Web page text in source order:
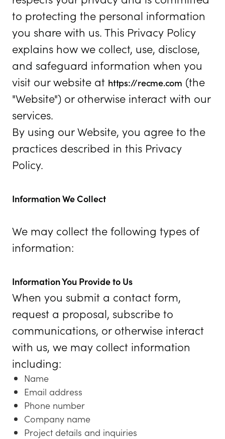
to protecting the personal information
you share with us. This Privacy Policy
explains how we collect, use, disclose,
and safeguard information when you
visit our website at https://recme.com (the
"Website") or otherwise interact with our
services.
By using our Website, you agree to the
practices described in this Privacy
Policy.
Information We Collect
We may collect the following types of
information:
Information You Provide to Us
When you submit a contact form,
request a proposal, subscribe to
communications, or otherwise interact
with us, we may collect information
including:
Name
Email address
Phone number
Company name
Project details and inquiries